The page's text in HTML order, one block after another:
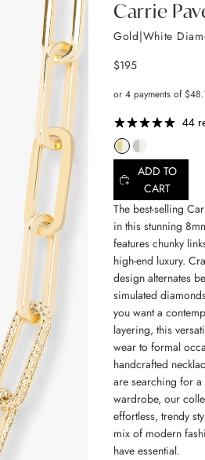
Carrie
Gold|White
$195
44
ADD TO
CART
The best-selling
in this stunning
features chunky
high-end luxury.
design alternates
simulated
you want a
layering, this
wear to formal
handcrafted
are searching for
wardrobe, our
effortless, trendy
mix of modern
have essential.